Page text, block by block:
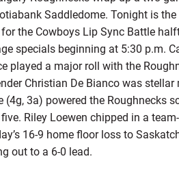
Saddledome. Tonight is the
the Cowboys Lip Sync Battle
specials beginning at 5:30 p.m.
played a major roll with the
Christian De Bianco was
(4g, 3a) powered the Roughnecks
Riley Loewen chipped in a
16-9 home floor loss to
out to a 6-0 lead.